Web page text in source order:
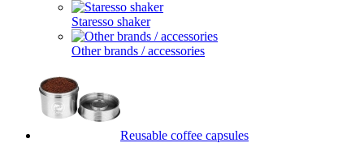
Staresso shaker
Other brands / accessories
Reusable coffee capsules